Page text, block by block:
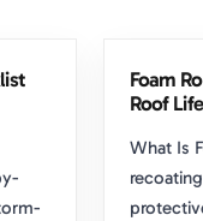
Foam
Roof
What Is